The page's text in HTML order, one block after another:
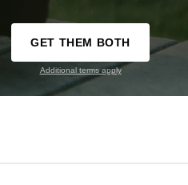
GET THEM BOTH
Additional terms apply